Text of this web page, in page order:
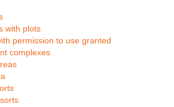
with plots
permission to use granted
complexes